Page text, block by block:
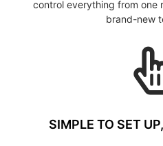
control everything from one
brand-new
SIMPLE TO SET